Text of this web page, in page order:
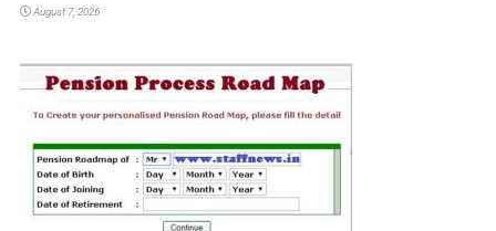
August 7, 2026